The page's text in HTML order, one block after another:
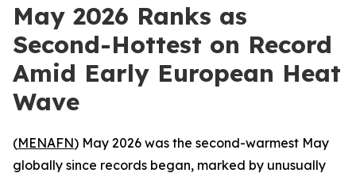
May 2026 Ranks as
Second-Hottest on Record
Amid Early European Heat
Wave
(MENAFN) May 2026 was the second-warmest May
globally since records began, marked by unusually